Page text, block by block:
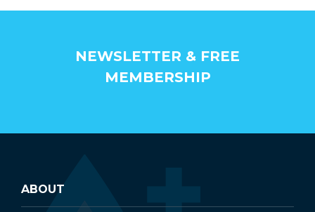
NEWSLETTER & FREE
MEMBERSHIP
ABOUT